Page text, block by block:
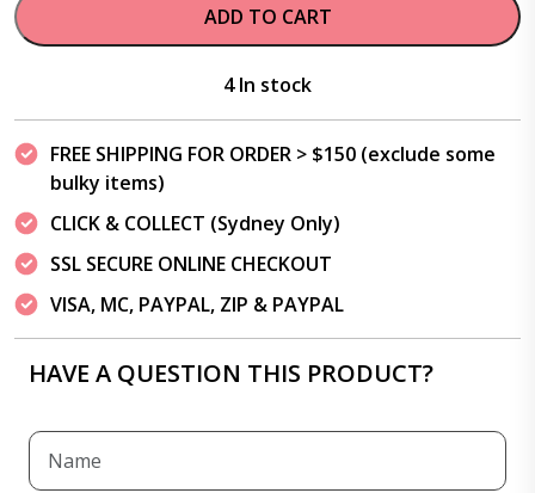
ADD TO CART
4 In stock
FREE SHIPPING FOR ORDER > $150 (exclude some
bulky items)
CLICK & COLLECT (Sydney Only)
SSL SECURE ONLINE CHECKOUT
VISA, MC, PAYPAL, ZIP & PAYPAL
HAVE A QUESTION THIS PRODUCT?